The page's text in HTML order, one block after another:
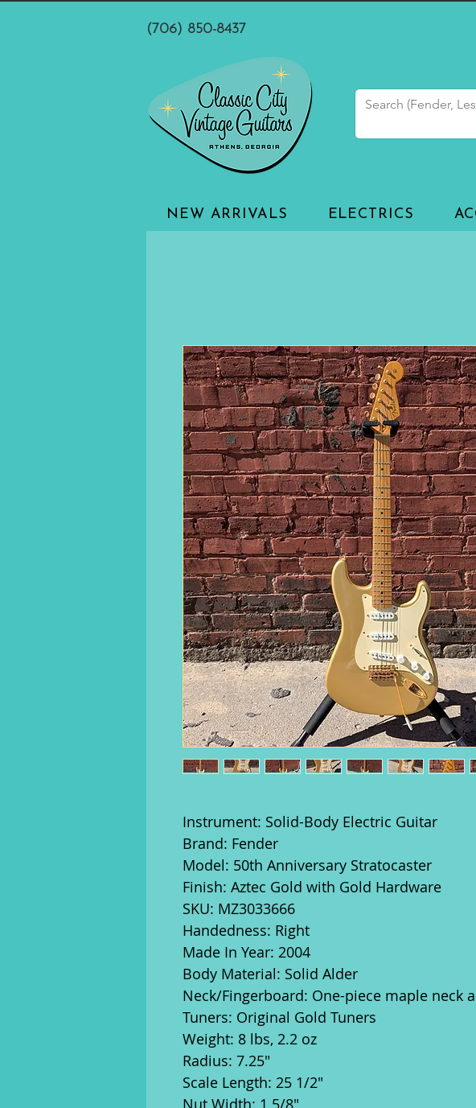
(706) 850-8437
NEW ARRIVALS ELECTRICS
Instrument: Solid-Body Electric Guitar
Brand: Fender
Model: 50th Anniversary Stratocaster
Finish: Aztec Gold with Gold Hardware
SKU: MZ3033666
Handedness: Right
Made In Year: 2004
Body Material: Solid Alder
Neck/Fingerboard: One-piece maple neck
Tuners: Original Gold Tuners
Weight: 8 lbs, 2.2 oz
Radius: 7.25"
Scale Length: 25 1/2"
Nut Width: 1 5/8"